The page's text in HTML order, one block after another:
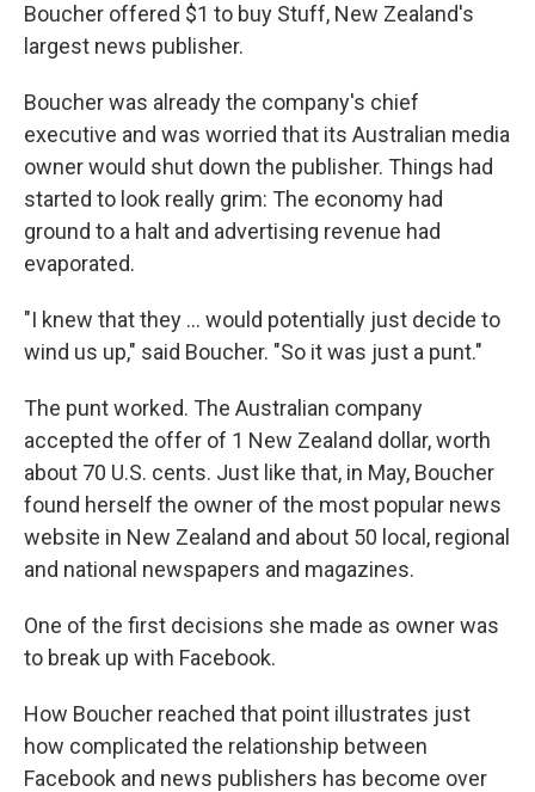
Boucher offered $1 to buy Stuff, New Zealand's
largest news publisher.
Boucher was already the company's chief
executive and was worried that its Australian media
owner would shut down the publisher. Things had
started to look really grim: The economy had
ground to a halt and advertising revenue had
evaporated.
"I knew that they ... would potentially just decide to
wind us up," said Boucher. "So it was just a punt."
The punt worked. The Australian company
accepted the offer of 1 New Zealand dollar, worth
about 70 U.S. cents. Just like that, in May, Boucher
found herself the owner of the most popular news
website in New Zealand and about 50 local, regional
and national newspapers and magazines.
One of the first decisions she made as owner was
to break up with Facebook.
How Boucher reached that point illustrates just
how complicated the relationship between
Facebook and news publishers has become over